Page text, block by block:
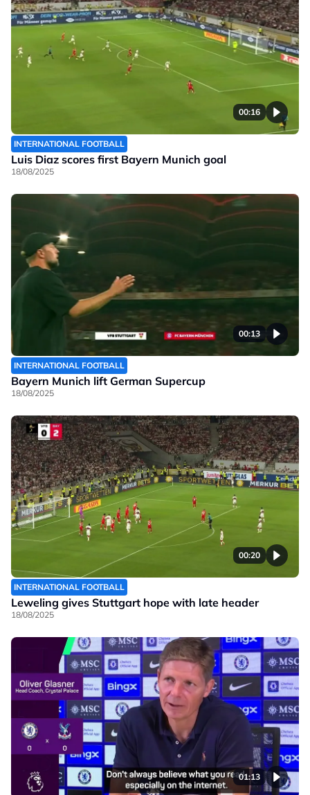
00:16
INTERNATIONAL FOOTBALL
Luis Diaz scores first Bayern Munich goal
18/08/2025
00:13
INTERNATIONAL FOOTBALL
Bayern Munich lift German Supercup
18/08/2025
00:20
INTERNATIONAL FOOTBALL
Leweling gives Stuttgart hope with late header
18/08/2025
01:13